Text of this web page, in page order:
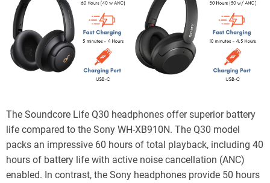
The Soundcore Life Q30 headphones offer superior battery
life compared to the Sony WH-XB910N. The Q30 model
packs an impressive 60 hours of total playback, including 40
hours of battery life with active noise cancellation (ANC)
enabled. In contrast, the Sony headphones provide 50 hours